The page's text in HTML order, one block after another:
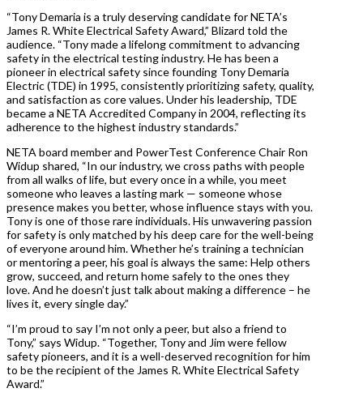
“Tony Demaria is a truly deserving candidate for NETA’s
James R. White Electrical Safety Award,” Blizard told the
audience. “Tony made a lifelong commitment to advancing
safety in the electrical testing industry. He has been a
pioneer in electrical safety since founding Tony Demaria
Electric (TDE) in 1995, consistently prioritizing safety, quality,
and satisfaction as core values. Under his leadership, TDE
became a NETA Accredited Company in 2004, reflecting its
adherence to the highest industry standards.”
NETA board member and PowerTest Conference Chair Ron
Widup shared, “In our industry, we cross paths with people
from all walks of life, but every once in a while, you meet
someone who leaves a lasting mark — someone whose
presence makes you better, whose influence stays with you.
Tony is one of those rare individuals. His unwavering passion
for safety is only matched by his deep care for the well-being
of everyone around him. Whether he’s training a technician
or mentoring a peer, his goal is always the same: Help others
grow, succeed, and return home safely to the ones they
love. And he doesn’t just talk about making a difference – he
lives it, every single day.”
“I’m proud to say I’m not only a peer, but also a friend to
Tony,” says Widup. “Together, Tony and Jim were fellow
safety pioneers, and it is a well-deserved recognition for him
to be the recipient of the James R. White Electrical Safety
Award.”